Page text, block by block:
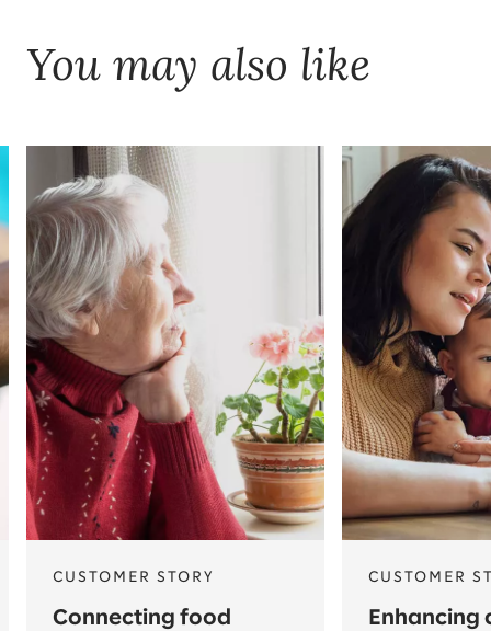
You may also like
CUSTOMER STORY
Connecting food
CUSTOMER
Enhancing